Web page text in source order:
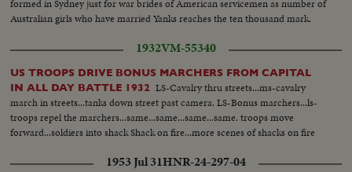
formed in Sydney just for war brides of American servicemen as number of
Australian girls who have married Yanks reaches the ten thousand mark.
1932VM-55340
US TROOPS DRIVE BONUS MARCHERS FROM CAPITAL
IN ALL DAY BATTLE 1932 LS-Cavalry thru streets...ms-cavalry
march in streets...tanks down street past camera. LS-Bonus marchers...ls-
troops repel the marchers...same...same...same...same. troops move
forward...soldiers into shack Shack on fire...more scenes of shacks on fire
1953 Jul 31HNR-24-297-04